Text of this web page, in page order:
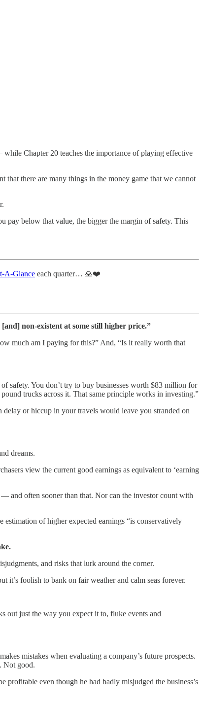
Chapter 20 teaches the importance of playing effective
there are many things in the money game that we cannot
pay below that value, the bigger the margin of safety. This
A-Glance each quarter… 🙏❤️
non-existent at some still higher price.”
much am I paying for this?” And, “Is it really worth that
safety. You don’t try to buy businesses worth $83 million for
trucks across it. That same principle works in investing.”
or hiccup in your travels would leave you stranded on
dreams.
view the current good earnings as equivalent to ‘earning
and often sooner than that. Nor can the investor count with
of higher expected earnings “is conservatively
and risks that lurk around the corner.
foolish to bank on fair weather and calm seas forever.
out just the way you expect it to, fluke events and
mistakes when evaluating a company’s future prospects.
Not good.
even though he had badly misjudged the business’s